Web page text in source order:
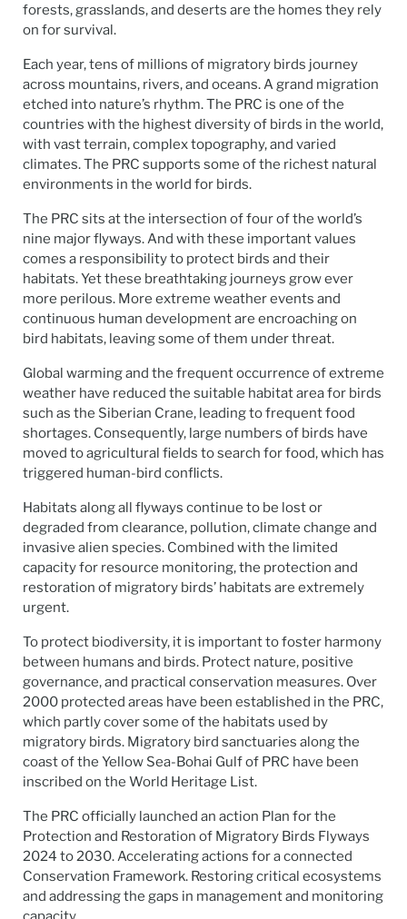
forests, grasslands, and deserts are the homes they rely
on for survival.
Each year, tens of millions of migratory birds journey
across mountains, rivers, and oceans. A grand migration
etched into nature’s rhythm. The PRC is one of the
countries with the highest diversity of birds in the world,
with vast terrain, complex topography, and varied
climates. The PRC supports some of the richest natural
environments in the world for birds.
The PRC sits at the intersection of four of the world’s
nine major flyways. And with these important values
comes a responsibility to protect birds and their
habitats. Yet these breathtaking journeys grow ever
more perilous. More extreme weather events and
continuous human development are encroaching on
bird habitats, leaving some of them under threat.
Global warming and the frequent occurrence of extreme
weather have reduced the suitable habitat area for birds
such as the Siberian Crane, leading to frequent food
shortages. Consequently, large numbers of birds have
moved to agricultural fields to search for food, which has
triggered human-bird conflicts.
Habitats along all flyways continue to be lost or
degraded from clearance, pollution, climate change and
invasive alien species. Combined with the limited
capacity for resource monitoring, the protection and
restoration of migratory birds’ habitats are extremely
urgent.
To protect biodiversity, it is important to foster harmony
between humans and birds. Protect nature, positive
governance, and practical conservation measures. Over
2000 protected areas have been established in the PRC,
which partly cover some of the habitats used by
migratory birds. Migratory bird sanctuaries along the
coast of the Yellow Sea-Bohai Gulf of PRC have been
inscribed on the World Heritage List.
The PRC officially launched an action Plan for the
Protection and Restoration of Migratory Birds Flyways
2024 to 2030. Accelerating actions for a connected
Conservation Framework. Restoring critical ecosystems
and addressing the gaps in management and monitoring